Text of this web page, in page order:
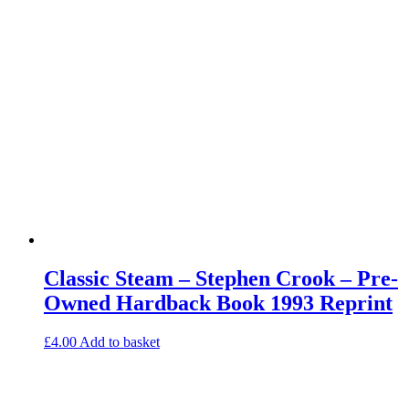
Classic Steam – Stephen Crook – Pre-
Owned Hardback Book 1993 Reprint
£4.00 Add to basket